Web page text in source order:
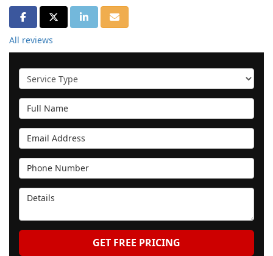
SHARE ON FACEBOOK
SHARE ON TWITTER
SHARE ON LINKEDIN
SHARE VIA EMAIL
All reviews
Service Type
Full Name
Email Address
Phone Number
Details
GET FREE PRICING